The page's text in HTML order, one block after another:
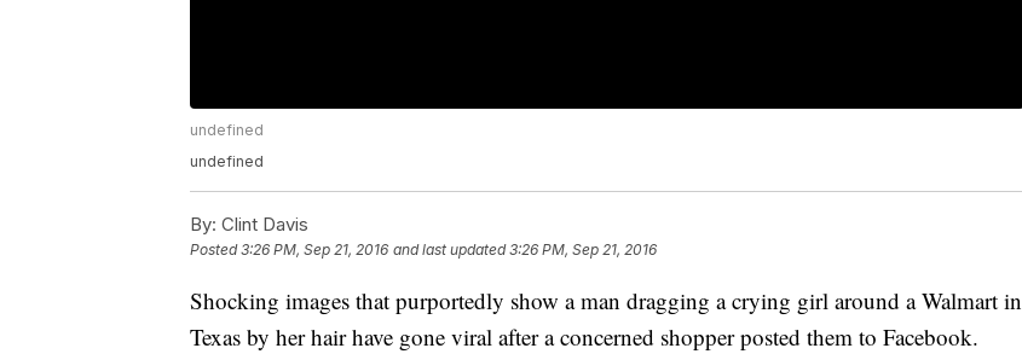
undefined
undefined
By: Clint Davis
Posted3:26 PM, Sep 21, 2016 and last updated 3:26 PM, Sep 21, 2016
Shocking images that purportedly show a man dragging a crying girl around a Walmart in
Texas by her hair have gone viral after a concerned shopper posted them to Facebook.